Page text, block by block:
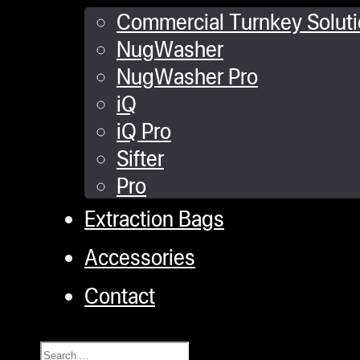
Commercial Turnkey
NugWasher
NugWasher Pro
iQ
iQ Pro
Sifter
Pro
Extraction Bags
Accessories
Contact
Search